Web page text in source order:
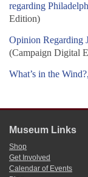
regarding
Edition)
Opinion Regarding
(Campaign Digital
What’s in the
Museum Links
Shop
Get Involved
Calendar of Events